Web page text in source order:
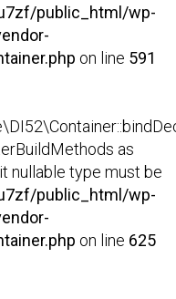
public_html/wp-
on line 591
as
nullable type must be
public_html/wp-
on line 625